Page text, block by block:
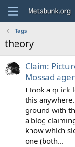
Tags
theory
Claim:
Mossad
I took a quick
this
ground with
a blog
know which
one (both...